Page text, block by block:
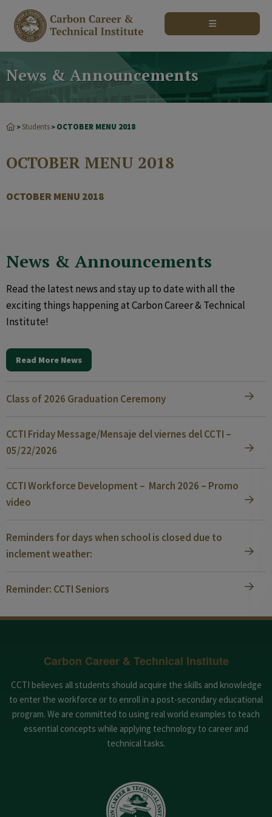
News & Announcements
>Students > OCTOBER MENU 2018
OCTOBER MENU 2018
OCTOBER MENU 2018
News & Announcements
Read the latest news and stay up to date with all the
exciting things happening at Carbon Career & Technical
Institute!
Read More News
Class of 2026 Graduation Ceremony
CCTI Friday Message/Mensaje del viernes del CCTI –
05/22/2026
CCTI Workforce Development – March 2026 – Promo
video
Reminders for days when school is closed due to
inclement weather:
Reminder: CCTI Seniors
Carbon Career & Technical Institute
CCTI believes all students should acquire the skills and knowledge
to enter the workforce or to enroll in a post-secondary educational
program. We are committed to using real world examples to teach
essential concepts while applying technology to career and
technical tasks.
modal-check